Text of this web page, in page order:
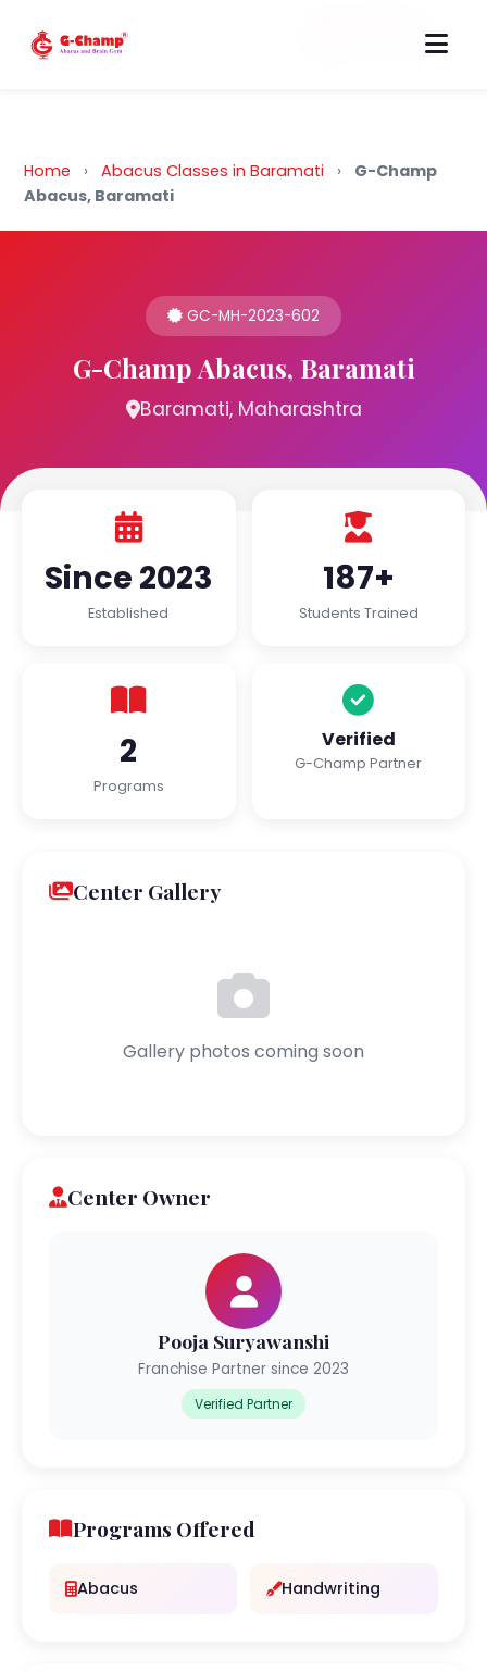
Back to Home
Home › Abacus Classes in Baramati ›
G-Champ
Abacus, Baramati
GC-MH-2023-602
G-Champ Abacus, Baramati
Baramati, Maharashtra
Since 2023
Established
187+
Students Trained
2
Programs
Verified
G-Champ Partner
Center Gallery
Gallery photos coming soon
Center Owner
Pooja Suryawanshi
Franchise Partner since 2023
Verified Partner
Programs Offered
Abacus Handwriting